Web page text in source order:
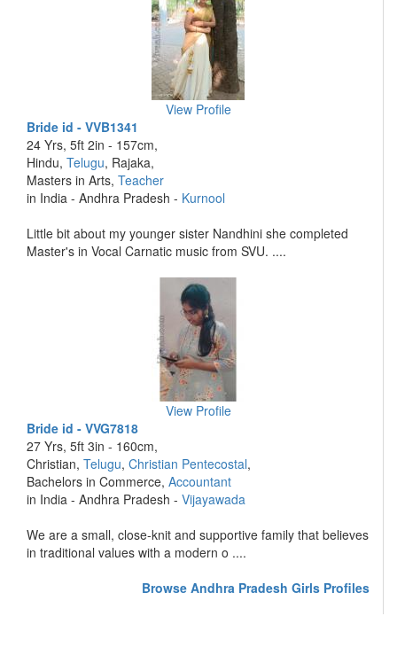
View Profile
Bride id - VVB1341
24 Yrs, 5ft 2in - 157cm,
Hindu, Telugu, Rajaka,
Masters in Arts, Teacher
in India - Andhra Pradesh - Kurnool
Little bit about my younger sister Nandhini she completed
Master's in Vocal Carnatic music from SVU. ....
View Profile
Bride id - VVG7818
27 Yrs, 5ft 3in - 160cm,
Christian, Telugu, Christian Pentecostal,
Bachelors in Commerce, Accountant
in India - Andhra Pradesh - Vijayawada
We are a small, close-knit and supportive family that believes
in traditional values with a modern o ....
Browse Andhra Pradesh Girls Profiles